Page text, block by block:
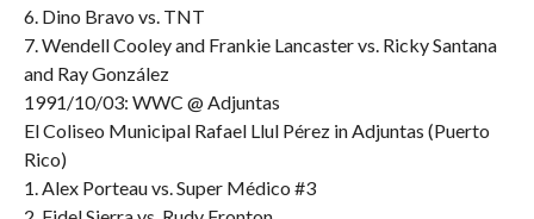
6. Dino Bravo vs. TNT
7. Wendell Cooley and Frankie Lancaster vs. Ricky Santana
and Ray González
1991/10/03: WWC @ Adjuntas
El Coliseo Municipal Rafael Llul Pérez in Adjuntas (Puerto
Rico)
1. Alex Porteau vs. Super Médico #3